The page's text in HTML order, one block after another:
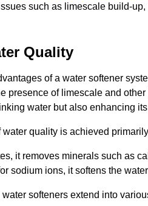
such as limescale build-
Quality
of a water softener
presence of limescale and
water but also enhancing
quality is achieved
it removes minerals such as
sodium ions, it softens the
softeners extend into